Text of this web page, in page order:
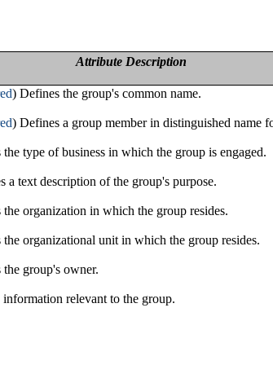
Attribute Description
) Defines the group's common name.
) Defines a group member in distinguished name
the type of business in which the group is engaged.
a text description of the group's purpose.
the organization in which the group resides.
the organizational unit in which the group resides.
the group's owner.
relevant to the group.